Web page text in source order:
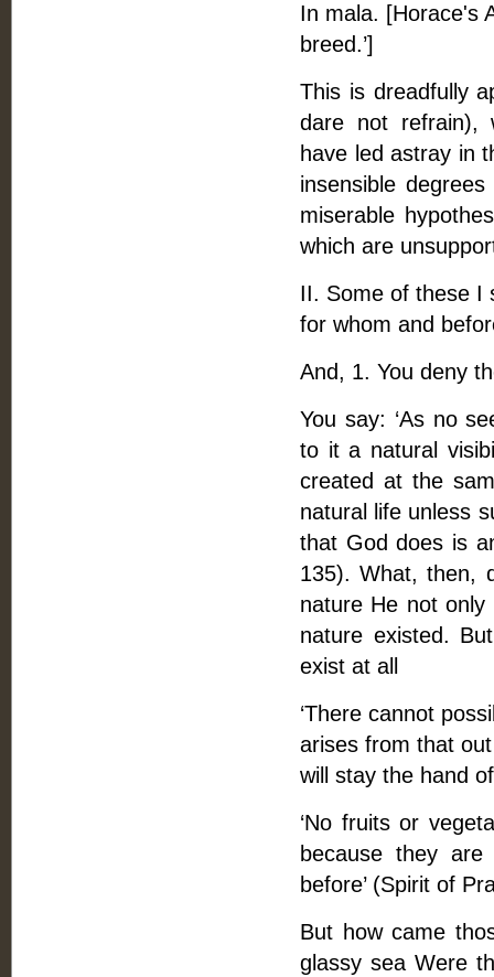
In mala. [Horace's
breed.’]
This is dreadfully
dare not refrain),
have led astray in
insensible
miserable
which are
II. Some of these I
for whom and
And, 1. You deny
You say: ‘As no
to it a natural
created at the
natural life unless
that God does is
135). What, then,
nature He not
nature existed.
exist at all
‘There cannot
arises from that
will stay the hand
‘No fruits or
because they
before’ (Spirit of
But how came
glassy sea Were